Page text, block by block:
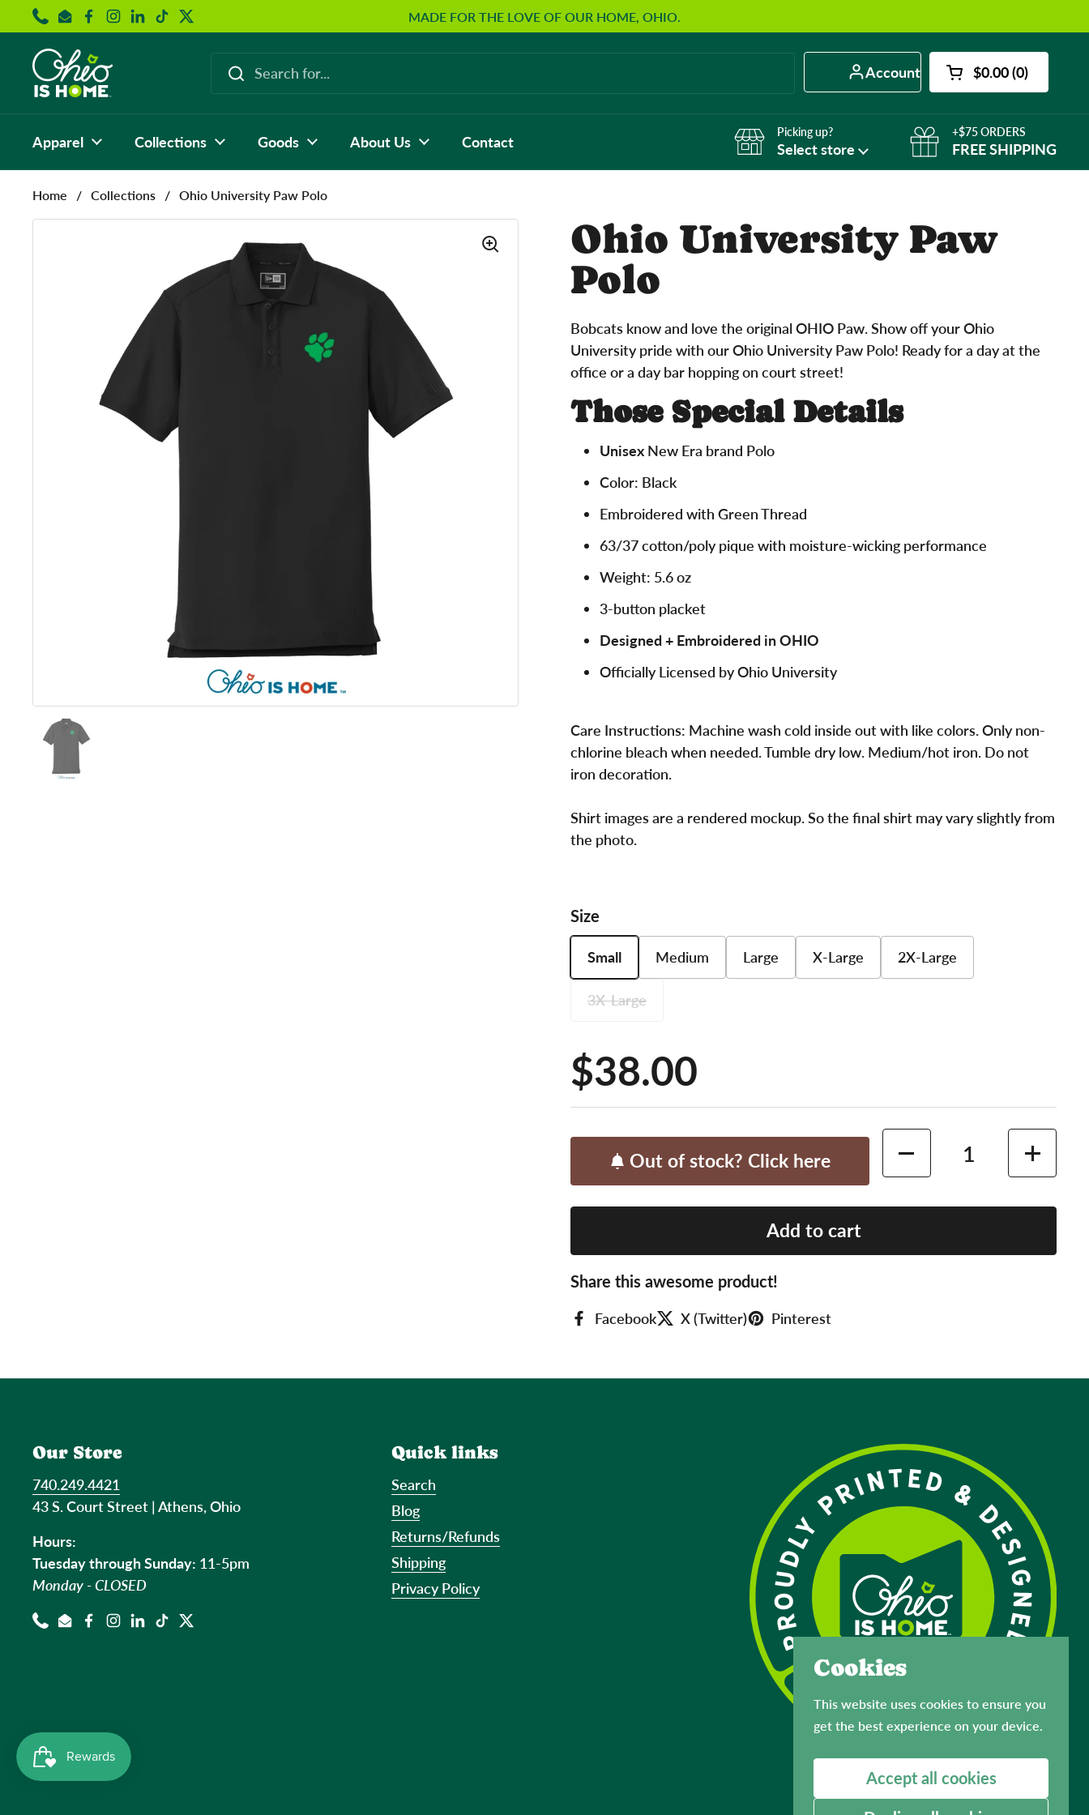
Skip to content
PhoneEmailFacebook
Instagram
LinkedIn
TikTokTwitter
MADE FOR THE LOVE OF OUR HOME, OHIO.
Account Open cart
Shopping Cart
$0.00 0
products in your
Apparel Collections Goods About Us Contact
Picking up?
Select store
+$75 ORDERS
FREE SHIPPING
Home / Collections / Ohio University Paw Polo
Show slide 1
Ohio University Paw
Polo
Bobcats know and love the original OHIO Paw. Show off your Ohio
University pride with our Ohio University Paw Polo! Ready for a day at the
office or a day bar hopping on court street!
Those Special Details
Unisex New Era brand Polo
Color: Black
Embroidered with Green Thread
63/37 cotton/poly pique with moisture-wicking performance
Weight: 5.6 oz
3-button placket
Designed + Embroidered in OHIO
Officially Licensed by Ohio University
Care Instructions: Machine wash cold inside out with like colors. Only non-
chlorine bleach when needed. Tumble dry low. Medium/hot iron. Do not
iron decoration.
Shirt images are a rendered mockup. So the final shirt may vary slightly from
the photo.
Size
Small Medium Large X-Large 2X-Large
3X-Large
Price:
$38.00
Out of stock? Click here
Add to cart
Share this awesome product!
Facebook X (Twitter) Pinterest
Our Store
740.249.4421
43 S. Court Street | Athens, Ohio
Hours:
Tuesday through Sunday: 11-5pm
Monday - CLOSED
PhoneEmailFacebook
Instagram
LinkedIn
TikTokTwitter
Quick links
Search
Blog
Returns/Refunds
Shipping
Privacy Policy
Cookies
This website uses cookies to ensure you
get the best experience on your device.
Accept all cookies